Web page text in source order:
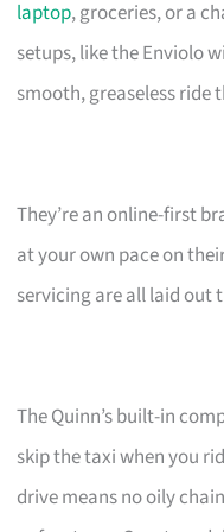
laptop, groceries, or a
setups, like the Enviolo
smooth, greaseless ride
They’re an online-first
at your own pace on
servicing are all laid out
The Quinn’s built-in
skip the taxi when you
drive means no oily